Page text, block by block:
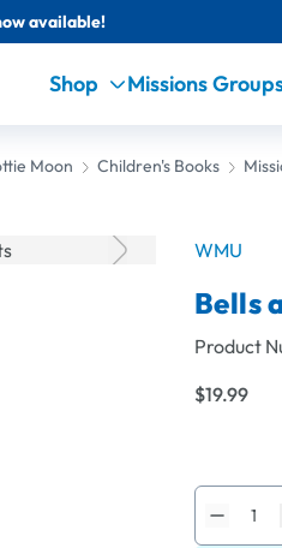
available!
Shop Missions
Moon Children's Books
WMU
Bells
Product
$19.99